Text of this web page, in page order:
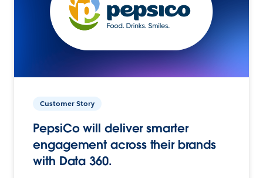
Customer Story
PepsiCo will deliver smarter
engagement across their brands
with Data 360.